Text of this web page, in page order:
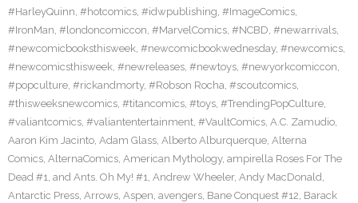
#HarleyQuinn, #hotcomics, #idwpublishing, #ImageComics,
#IronMan, #londoncomiccon, #MarvelComics, #NCBD, #newarrivals,
#newcomicbooksthisweek, #newcomicbookwednesday, #newcomics,
#newcomicsthisweek, #newreleases, #newtoys, #newyorkcomiccon,
#popculture, #rickandmorty, #Robson Rocha, #scoutcomics,
#thisweeksnewcomics, #titancomics, #toys, #TrendingPopCulture,
#valiantcomics, #valiantentertainment, #VaultComics, A.C. Zamudio,
Aaron Kim Jacinto, Adam Glass, Alberto Alburquerque, Alterna
Comics, AlternaComics, American Mythology, ampirella Roses For The
Dead #1, and Ants. Oh My! #1, Andrew Wheeler, Andy MacDonald,
Antarctic Press, Arrows, Aspen, avengers, Bane Conquest #12, Barack